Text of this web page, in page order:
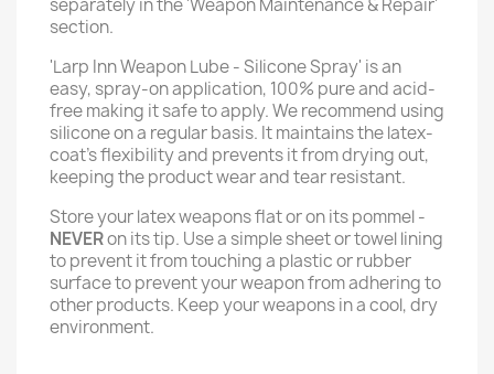
separately in the 'Weapon Maintenance & Repair'
section.
'Larp Inn Weapon Lube - Silicone Spray' is an
easy, spray-on application, 100% pure and acid-
free making it safe to apply. We recommend using
silicone on a regular basis. It maintains the latex-
coat’s flexibility and prevents it from drying out,
keeping the product wear and tear resistant.
Store your latex weapons flat or on its pommel -
NEVERon its tip. Use a simple sheet or towel lining
to prevent it from touching a plastic or rubber
surface to prevent your weapon from adhering to
other products. Keep your weapons in a cool, dry
environment.